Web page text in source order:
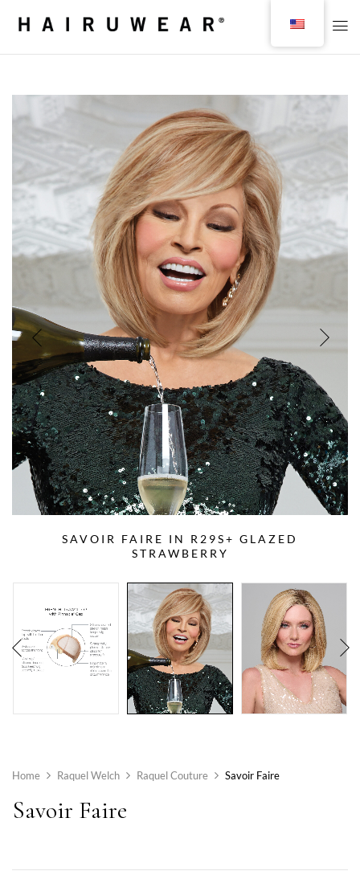
SAVOIR FAIRE IN R29S+ GLAZED
STRAWBERRY
Home Raquel Welch Raquel Couture Savoir Faire
Savoir Faire